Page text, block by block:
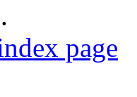
page